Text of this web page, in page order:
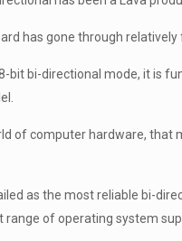
has gone through relatively
bit bi-directional mode, it is
of computer hardware, that
as the most reliable bi-
of operating system